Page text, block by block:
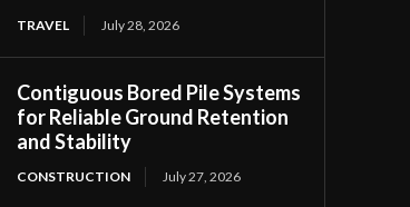
TRAVEL July 28, 2026
Contiguous Bored Pile Systems
for Reliable Ground Retention
and Stability
CONSTRUCTION July 27, 2026